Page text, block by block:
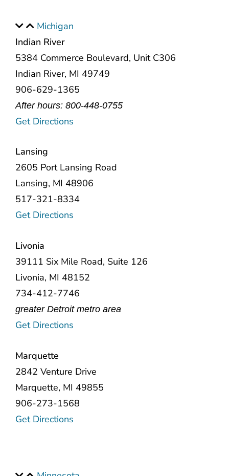
Michigan
Indian River
5384 Commerce Boulevard, Unit C306
Indian River, MI 49749
906-629-1365
After hours: 800-448-0755
Get Directions
Lansing
2605 Port Lansing Road
Lansing, MI 48906
517-321-8334
Get Directions
Livonia
39111 Six Mile Road, Suite 126
Livonia, MI 48152
734-412-7746
greater Detroit metro area
Get Directions
Marquette
2842 Venture Drive
Marquette, MI 49855
906-273-1568
Get Directions